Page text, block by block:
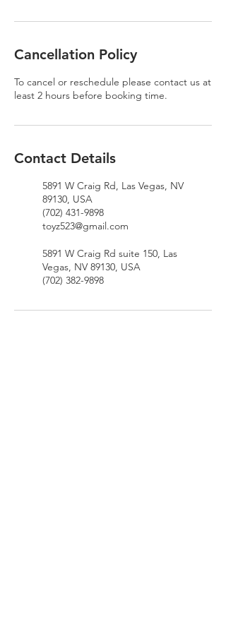
Cancellation Policy
To cancel or reschedule please contact us at
least 2 hours before booking time.
Contact Details
5891 W Craig Rd, Las Vegas, NV
89130, USA
(702) 431-9898
toyz523@gmail.com
5891 W Craig Rd suite 150, Las
Vegas, NV 89130, USA
(702) 382-9898